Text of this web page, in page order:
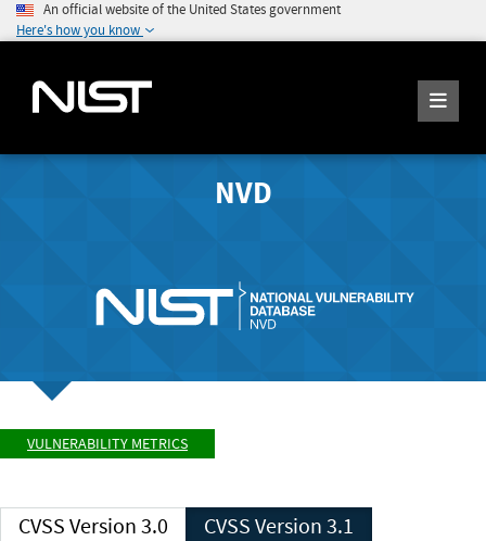
An official website of the United States government
Here's how you know
NVD
VULNERABILITY METRICS
CVSS Version 3.0 CVSS Version 3.1